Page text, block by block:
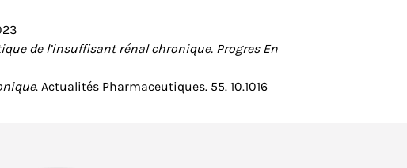
de l’insuffisant rénal chronique. Progres En
. Actualités Pharmaceutiques. 55. 10.1016